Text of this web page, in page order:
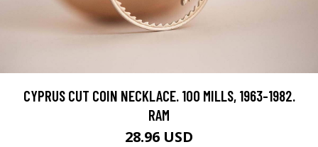
CYPRUS CUT COIN NECKLACE. 100 MILLS, 1963-1982.
RAM
28.96 USD